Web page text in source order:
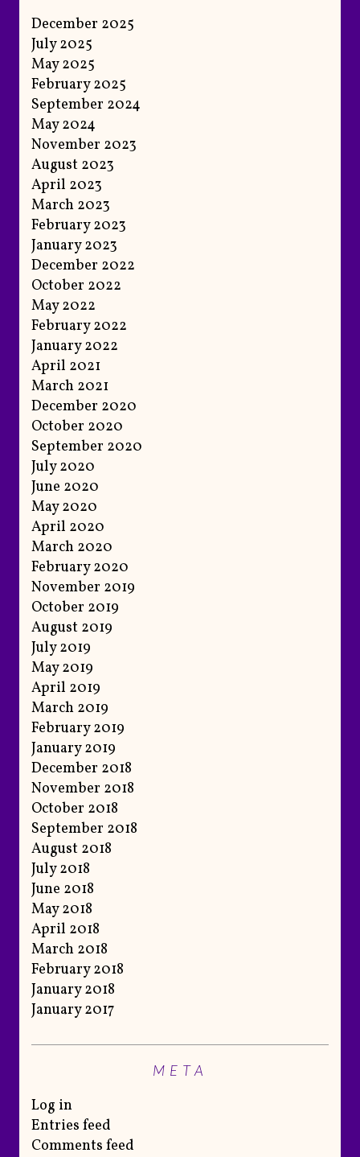
December 2025
July 2025
May 2025
February 2025
September 2024
May 2024
November 2023
August 2023
April 2023
March 2023
February 2023
January 2023
December 2022
October 2022
May 2022
February 2022
January 2022
April 2021
March 2021
December 2020
October 2020
September 2020
July 2020
June 2020
May 2020
April 2020
March 2020
February 2020
November 2019
October 2019
August 2019
July 2019
May 2019
April 2019
March 2019
February 2019
January 2019
December 2018
November 2018
October 2018
September 2018
August 2018
July 2018
June 2018
May 2018
April 2018
March 2018
February 2018
January 2018
January 2017
META
Log in
Entries feed
Comments feed